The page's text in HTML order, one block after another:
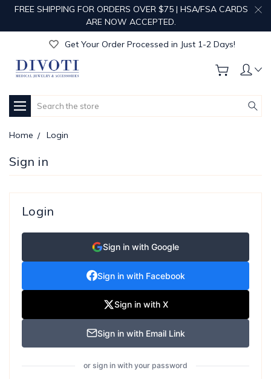
FREE SHIPPING FOR ORDERS OVER $75 | HSA/FSA CARDS
ARE NOW ACCEPTED.
Get Your Order Processed in Just 1-2 Days!
Enjoy Free Custom Engraving!
Get Your Order Processed in Just 1-2 Days!
Get Your Order Processed in Just 1-2 Days!
Search
Home Login
Sign in
Login
Sign in with Google
Sign in with Facebook
Sign in with X
Sign in with Email Link
or sign in with your password